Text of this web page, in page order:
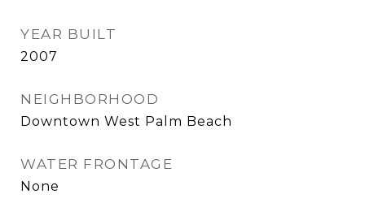
YEAR BUILT
2007
NEIGHBORHOOD
Downtown West Palm Beach
WATER FRONTAGE
None